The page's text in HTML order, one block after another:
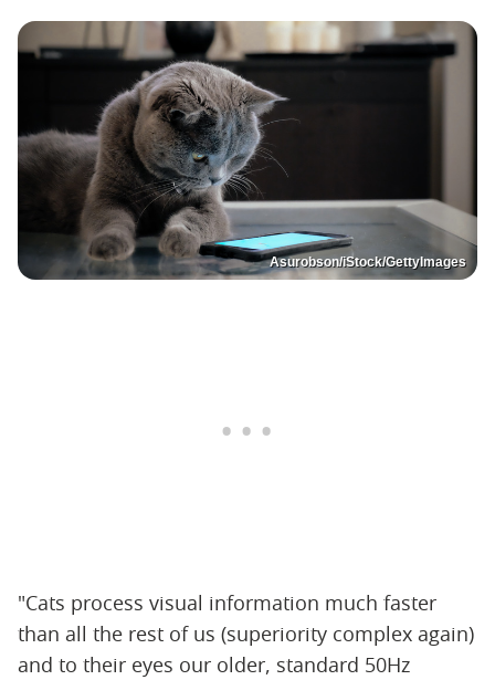
Asurobson/iStock/GettyImages
"Cats process visual information much faster
than all the rest of us (superiority complex again)
and to their eyes our older, standard 50Hz